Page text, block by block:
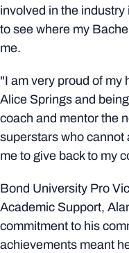
involved in the industry
to see where my
me.
"I am very proud of my
Alice Springs and
coach and mentor the
superstars who cannot
me to give back to my
Bond University Pro
Academic Support,
commitment to his
achievements meant